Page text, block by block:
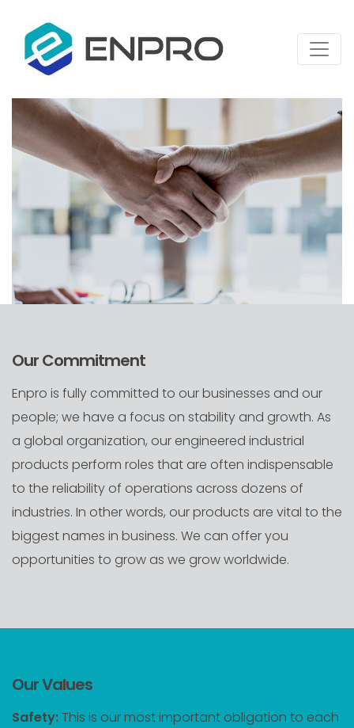
Our Commitment
Enpro is fully committed to our businesses and our
people; we have a focus on stability and growth. As
a global organization, our engineered industrial
products perform roles that are often indispensable
to the reliability of operations across dozens of
industries. In other words, our products are vital to the
biggest names in business. We can offer you
opportunities to grow as we grow worldwide.
Our Values
Safety:This is our most important obligation to each